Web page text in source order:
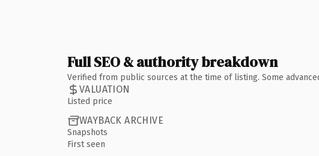
Full SEO & authority breakdown
Verified from public sources at the time of listing. Some
VALUATION
Listed price
WAYBACK ARCHIVE
Snapshots
First seen